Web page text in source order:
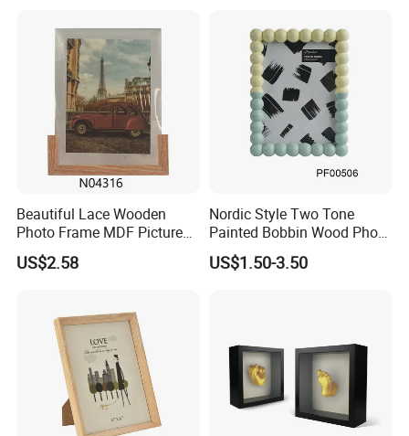
Beautiful Lace Wooden
Photo Frame MDF Picture
Frame Glass Photo Frame
with Standing for Home
US$2.58
Nordic Style Two Tone
Painted Bobbin Wood Photo
Frame 4X6 5X7 Inch Home
Table Decor Standing
US$1.50-3.50